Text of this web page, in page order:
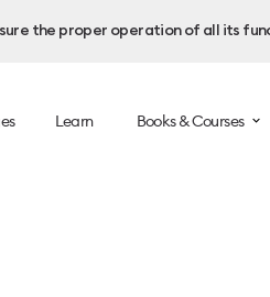
the proper operation of all its
Learn Books & Courses